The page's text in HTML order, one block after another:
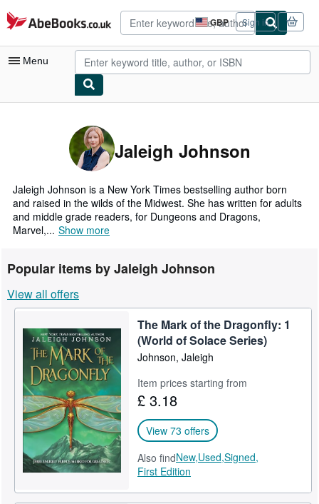
Skip to main content
AbeBooks.co.uk GBP
Site
shopping
preferences
Sign in
Menu
My Purchases
Advanced Search
Browse Collections
Rare Books
Art & Collectables
Textbooks
Sellers
Start Selling
Help
CLOSE
Jaleigh Johnson
Jaleigh Johnson is a New York Times bestselling author born
and raised in the wilds of the Midwest. She has written for adults
and middle grade readers, for Dungeons and Dragons,
Marvel,... Show more
Popular items by Jaleigh Johnson
View all offers
The Mark of the Dragonfly: 1
(World of Solace Series)
Johnson, Jaleigh
Item prices starting from
£ 3.18
View 73 offers
Also findNew,Used,Signed,
First Edition